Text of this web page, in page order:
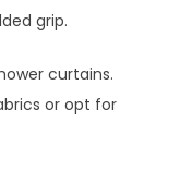
grip.
curtains.
or opt for